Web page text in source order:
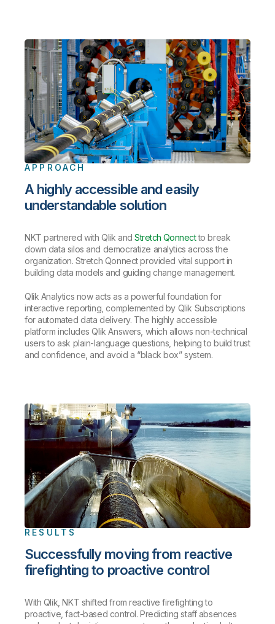
APPROACH
A highly accessible and easily
understandable solution
NKT partnered with Qlik andStretch Qonnectto break
down data silos and democratize analytics across the
organization. Stretch Qonnect provided vital support in
building data models and guiding change management.
Qlik Analytics now acts as a powerful foundation for
interactive reporting, complemented by Qlik Subscriptions
for automated data delivery. The highly accessible
platform includes Qlik Answers, which allows non-technical
users to ask plain-language questions, helping to build trust
and confidence, and avoid a “black box” system.
RESULTS
Successfully moving from reactive
firefighting to proactive control
With Qlik, NKT shifted from reactive firefighting to
proactive, fact-based control. Predicting staff absences